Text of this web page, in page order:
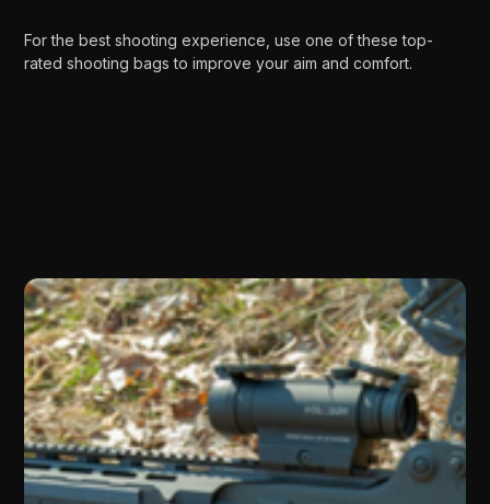
For the best shooting experience, use one of these top-
rated shooting bags to improve your aim and comfort.